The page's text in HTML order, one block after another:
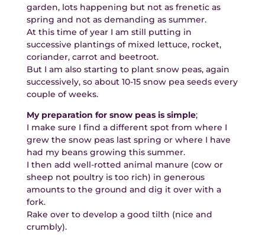
garden, lots happening but not as frenetic as
spring and not as demanding as summer.
At this time of year I am still putting in
successive plantings of mixed lettuce, rocket,
coriander, carrot and beetroot.
But I am also starting to plant snow peas, again
successively, so about 10-15 snow pea seeds every
couple of weeks.
My preparation for snow peas is simple;
I make sure I find a different spot from where I
grew the snow peas last spring or where I have
had my beans growing this summer.
I then add well-rotted animal manure (cow or
sheep not poultry is too rich) in generous
amounts to the ground and dig it over with a
fork.
Rake over to develop a good tilth (nice and
crumbly).